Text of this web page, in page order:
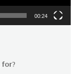
00:24